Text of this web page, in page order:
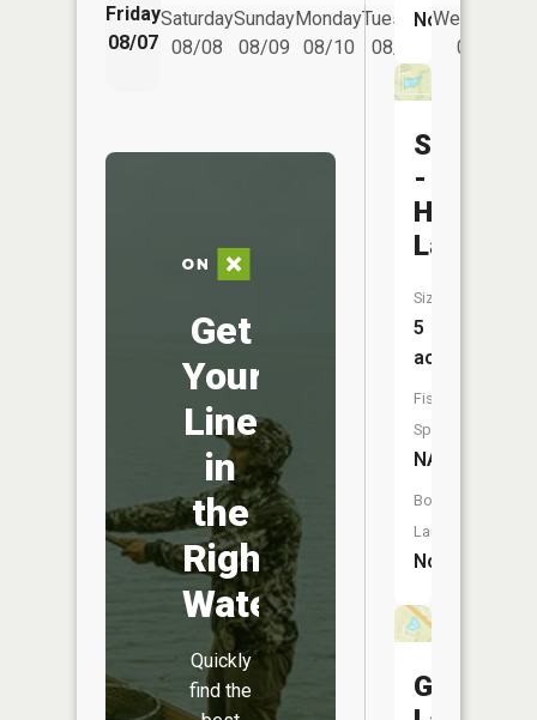
Friday
08/07
Saturday
08/08
Sunday
08/09
Monday
08/10
Tuesday
08/11
Wednesday
08/12
Get
Your
Line
in
the
Right
Water
Quickly
find the
No
Schlueter
-
Lake
Size:
5
acres
Fish
Species:
NA
Boat
Launch:
No
Gooch